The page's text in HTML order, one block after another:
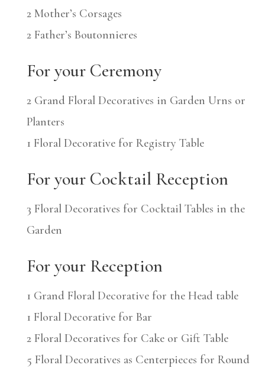
2 Mother’s Corsages
2 Father’s Boutonnieres
For your Ceremony
2 Grand Floral Decoratives in Garden Urns or
Planters
1 Floral Decorative for Registry Table
For your Cocktail Reception
3 Floral Decoratives for Cocktail Tables in the
Garden
For your Reception
1 Grand Floral Decorative for the Head table
1 Floral Decorative for Bar
2 Floral Decoratives for Cake or Gift Table
5 Floral Decoratives as Centerpieces for Round